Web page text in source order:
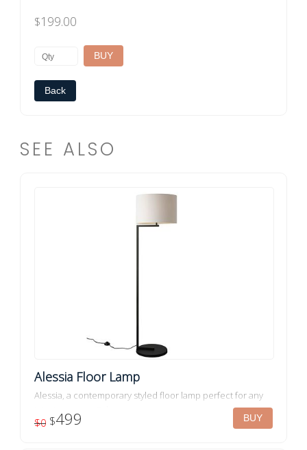
$199.00
Back
SEE ALSO
Alessia Floor Lamp
Alessia, a contemporary styled floor lamp perfect for any
$0 $499